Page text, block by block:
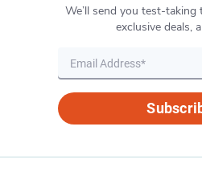
We’ll send you test-taking
exclusive deals,